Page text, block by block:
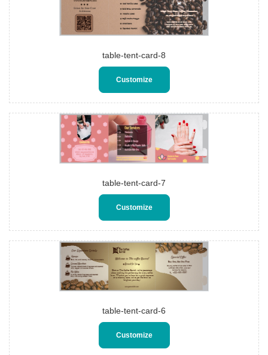
table-tent-card-8
Customize
table-tent-card-7
Customize
table-tent-card-6
Customize